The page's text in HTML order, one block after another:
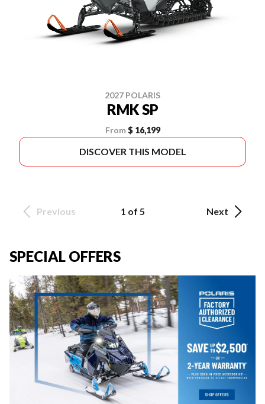
2027 POLARIS
RMK SP
From $ 16,199
DISCOVER THIS MODEL
Previous 1 of 5 Next
SPECIAL OFFERS